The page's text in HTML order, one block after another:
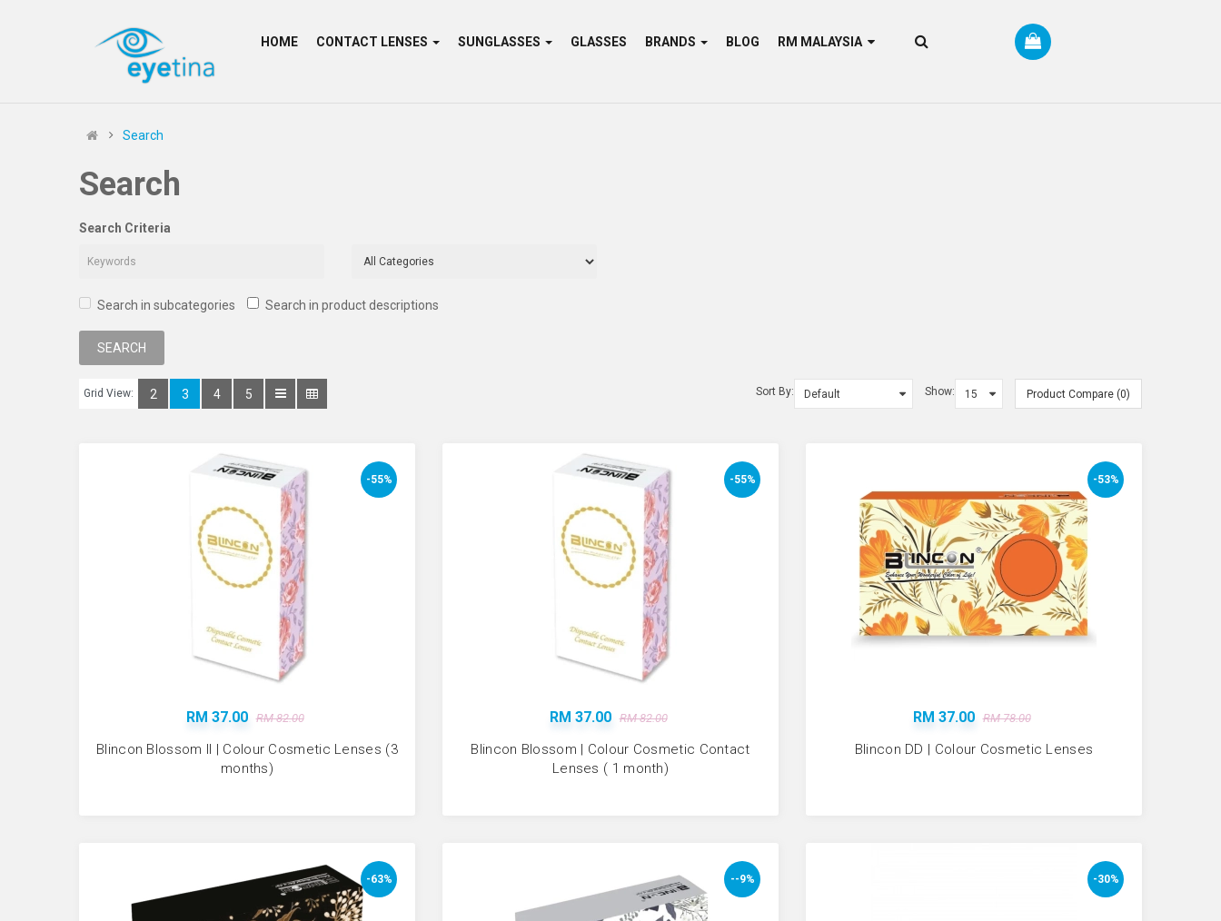
HOME CONTACT LENSES SUNGLASSES GLASSES BRANDS BLOG
Search
Search
Search Criteria
Search in subcategories Search in product descriptions
Grid View: 2 3 4 5 Sort By: Show: Product Compare (0)
-55%
RM 37.00 RM 82.00
Blincon Blossom II | Colour Cosmetic Lenses (3
months)
-55%
RM 37.00 RM 82.00
Blincon Blossom | Colour Cosmetic Contact
Lenses ( 1 month)
-53%
RM 37.00 RM 78.00
Blincon DD | Colour Cosmetic Lenses
-63% --9% -30%